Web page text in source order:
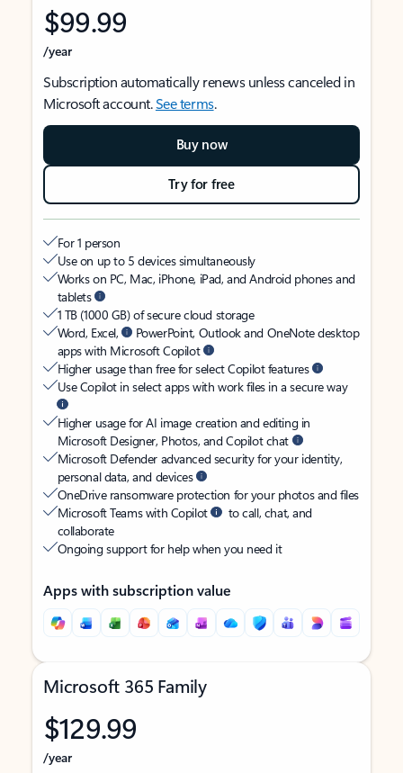
$99.99
/year
Subscription automatically renews unless canceled in
Microsoft account.See terms.
Buy now
Try for free
For 1 person
Use on up to 5 devices simultaneously
Works on PC, Mac, iPhone, iPad, and Android phones and
tablets
1 TB (1000 GB) of secure cloud storage
Word, Excel,
PowerPoint, Outlook and OneNote desktop
apps with Microsoft Copilot
Higher usage than free for select Copilot features
Use Copilot in select apps with work files in a secure way
Higher usage for AI image creation and editing in
Microsoft Designer, Photos, and Copilot chat
Microsoft Defender advanced security for your identity,
personal data, and devices
OneDrive ransomware protection for your photos and files
Microsoft Teams with Copilot
to call, chat, and
collaborate
Ongoing support for help when you need it
Apps with subscription value
Microsoft 365 Family
$129.99
/year